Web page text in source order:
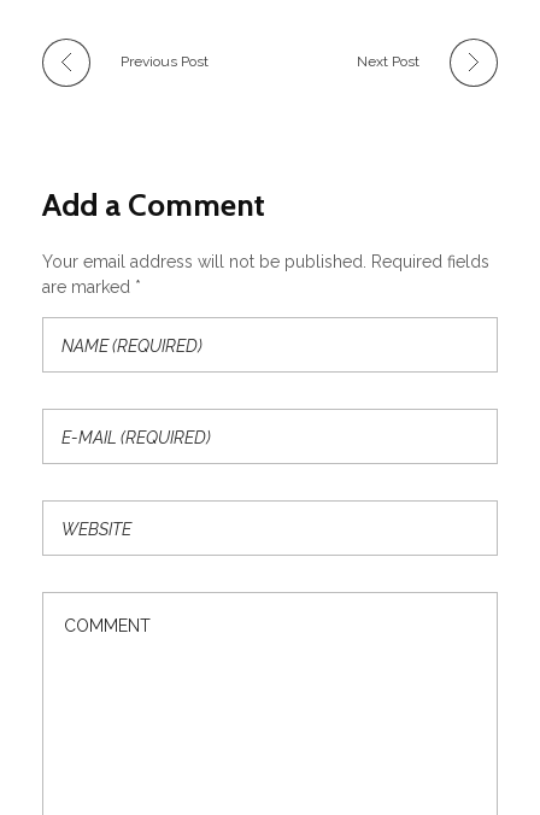
Previous Post Next Post
Add a Comment
Your email address will not be published. Required fields
are marked *